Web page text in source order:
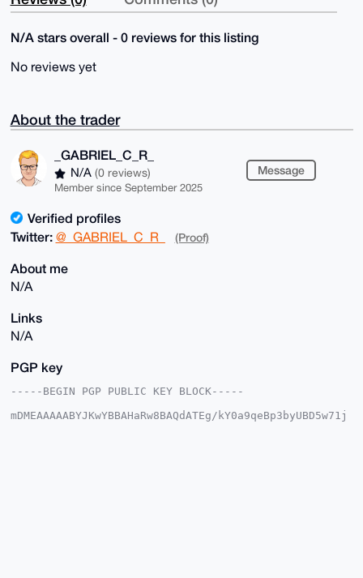
N/A stars overall - 0 reviews for this listing
No reviews yet
About the trader
_GABRIEL_C_R_
N/A (0 reviews)
Member since September 2025
Message
Verified profiles
Twitter: @_GABRIEL_C_R_ (Proof)
About me
N/A
Links
N/A
PGP key
-----BEGIN PGP PUBLIC KEY BLOCK-----
mDMEAAAAABYJKwYBBAHaRw8BAQdATEg/kY0a9qeBp3byUBD5w71j